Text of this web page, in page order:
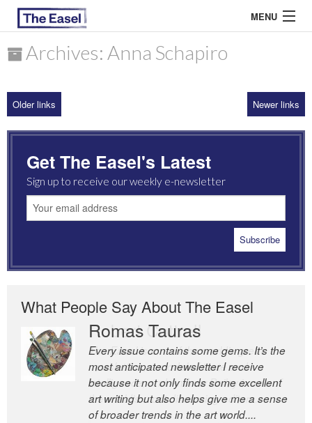
MENU
ARCHIVES
MOST READ
Archives: Anna Schapiro
Older links Newer links
Get The Easel's Latest
Sign up to receive our weekly e-newsletter
What People Say About The Easel
Romas Tauras
Every issue contains some gems. It’s the
most anticipated newsletter I receive
because it not only finds some excellent
art writing but also helps give me a sense
of broader trends in the art world....
Robert Cottrell
The Easel is one of the world’s great
newsletters, a model of taste and
intelligence; and Andrew Bailey is one of
the world’s most discerning editors.